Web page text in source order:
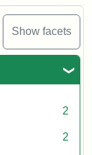
Show facets
2
2